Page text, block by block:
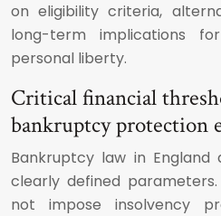
on eligibility criteria,
long-term implications
personal liberty.
Critical financial
bankruptcy protection
Bankruptcy law in
clearly defined
not impose insolvency